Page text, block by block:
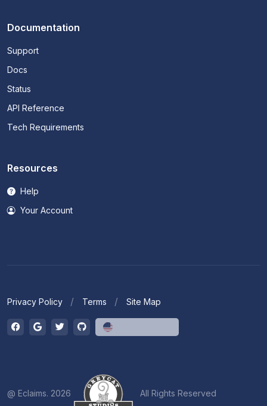
Documentation
Support
Docs
Status
API Reference
Tech Requirements
Resources
Help
Your Account
Privacy Policy Terms Site Map
@ Eclaims. 2026 All Rights Reserved